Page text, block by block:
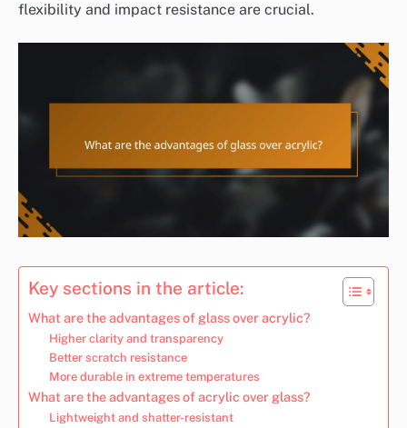
flexibility and impact resistance are crucial.
Key sections in the article:
What are the advantages of glass over acrylic?
Higher clarity and transparency
Better scratch resistance
More durable in extreme temperatures
What are the advantages of acrylic over glass?
Lightweight and shatter-resistant